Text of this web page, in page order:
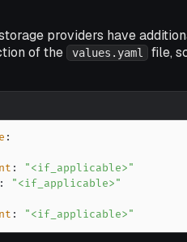
providers have
of the values.yaml
file,
:
:
"<if_applicable>"
:
"<if_applicable>"
: "<if_applicable>"